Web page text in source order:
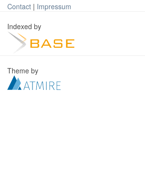
Contact | Impressum
Indexed by
Theme by